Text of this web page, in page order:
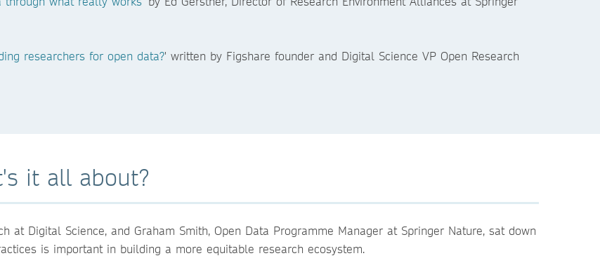
researchers for open data?' written by Figshare founder and Digital Science VP Open Research
it all about?
at Digital Science, and Graham Smith, Open Data Programme Manager at Springer Nature, sat down
is important in building a more equitable research ecosystem.